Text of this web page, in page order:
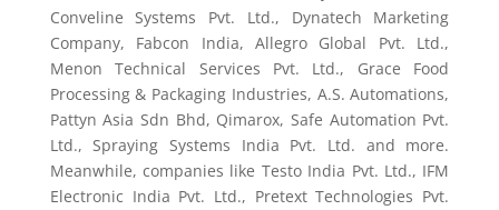
Conveline Systems Pvt. Ltd., Dynatech Marketing
Company, Fabcon India, Allegro Global Pvt. Ltd.,
Menon Technical Services Pvt. Ltd., Grace Food
Processing & Packaging Industries, A.S. Automations,
Pattyn Asia Sdn Bhd, Qimarox, Safe Automation Pvt.
Ltd., Spraying Systems India Pvt. Ltd. and more.
Meanwhile, companies like Testo India Pvt. Ltd., IFM
Electronic India Pvt. Ltd., Pretext Technologies Pvt.